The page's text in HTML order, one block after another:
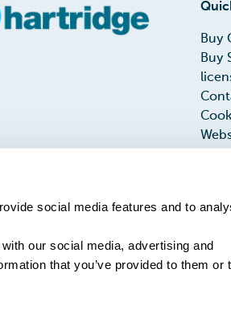
social media features and to
our social media, advertising and
that you’ve provided to them or
Buy
Buy
Tax